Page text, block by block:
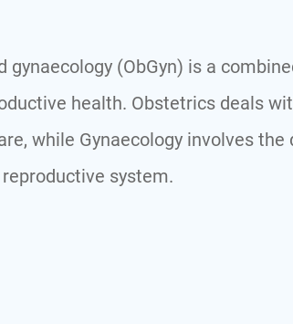
gynaecology (ObGyn) is a
health. Obstetrics deals
while Gynaecology involves
system.